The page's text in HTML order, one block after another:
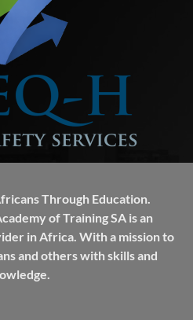
Through Education.
of Training SA is an
in Africa. With a mission to
and others with skills and